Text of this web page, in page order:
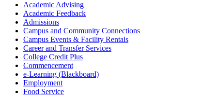
Academic Advising
Academic Feedback
Admissions
Campus and Community Connections
Campus Events & Facility Rentals
Career and Transfer Services
College Credit Plus
Commencement
e-Learning (Blackboard)
Employment
Food Service